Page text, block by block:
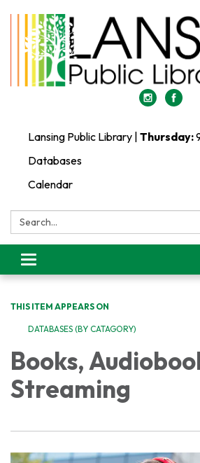
Lansing Public Library | Thursday:
Databases
Calendar
Search:
Toggle
navigation
THIS ITEM APPEARS ON
DATABASES (BY CATAGORY)
Books,
Streaming